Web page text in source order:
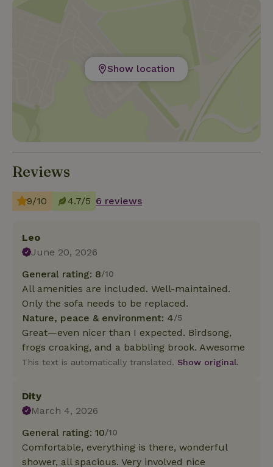
Show location
Reviews
9/10 4.7/5 6 reviews
Leo
June 20, 2026
General rating: 8/10
All amenities are included. Well-maintained.
Only the sofa needs to be replaced.
Nature, peace & environment: 4/5
Great—even nicer than I expected. Birdsong,
frogs croaking, and a babbling brook. Awesome
This text is automatically translated. Show original.
Dity
March 4, 2026
General rating: 10/10
Comfortable, everything is there, wonderful
shower, all spacious. Very involved nice